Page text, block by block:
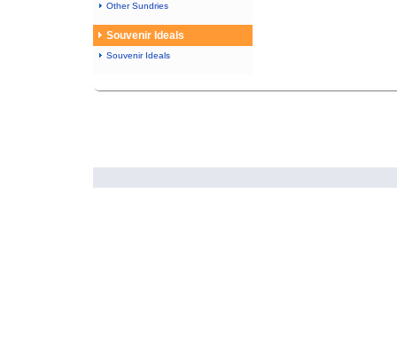
Other Sundries
Souvenir Ideals
Souvenir Ideals